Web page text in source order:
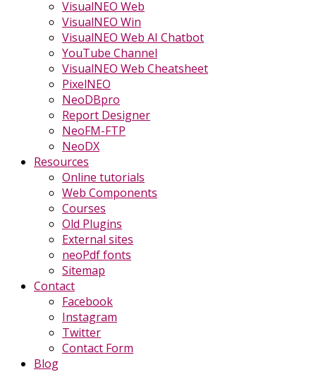
VisualNEO Web
VisualNEO Win
VisualNEO Web AI Chatbot
YouTube Channel
VisualNEO Web Cheatsheet
PixelNEO
NeoDBpro
Report Designer
NeoFM-FTP
NeoDX
Resources
Online tutorials
Web Components
Courses
Old Plugins
External sites
neoPdf fonts
Sitemap
Contact
Facebook
Instagram
Twitter
Contact Form
Blog